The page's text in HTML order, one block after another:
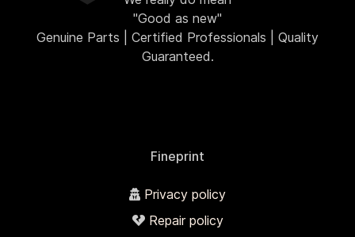
"Good as new"
Genuine Parts | Certified Professionals | Quality
Guaranteed.
Fineprint
Privacy policy
Repair policy